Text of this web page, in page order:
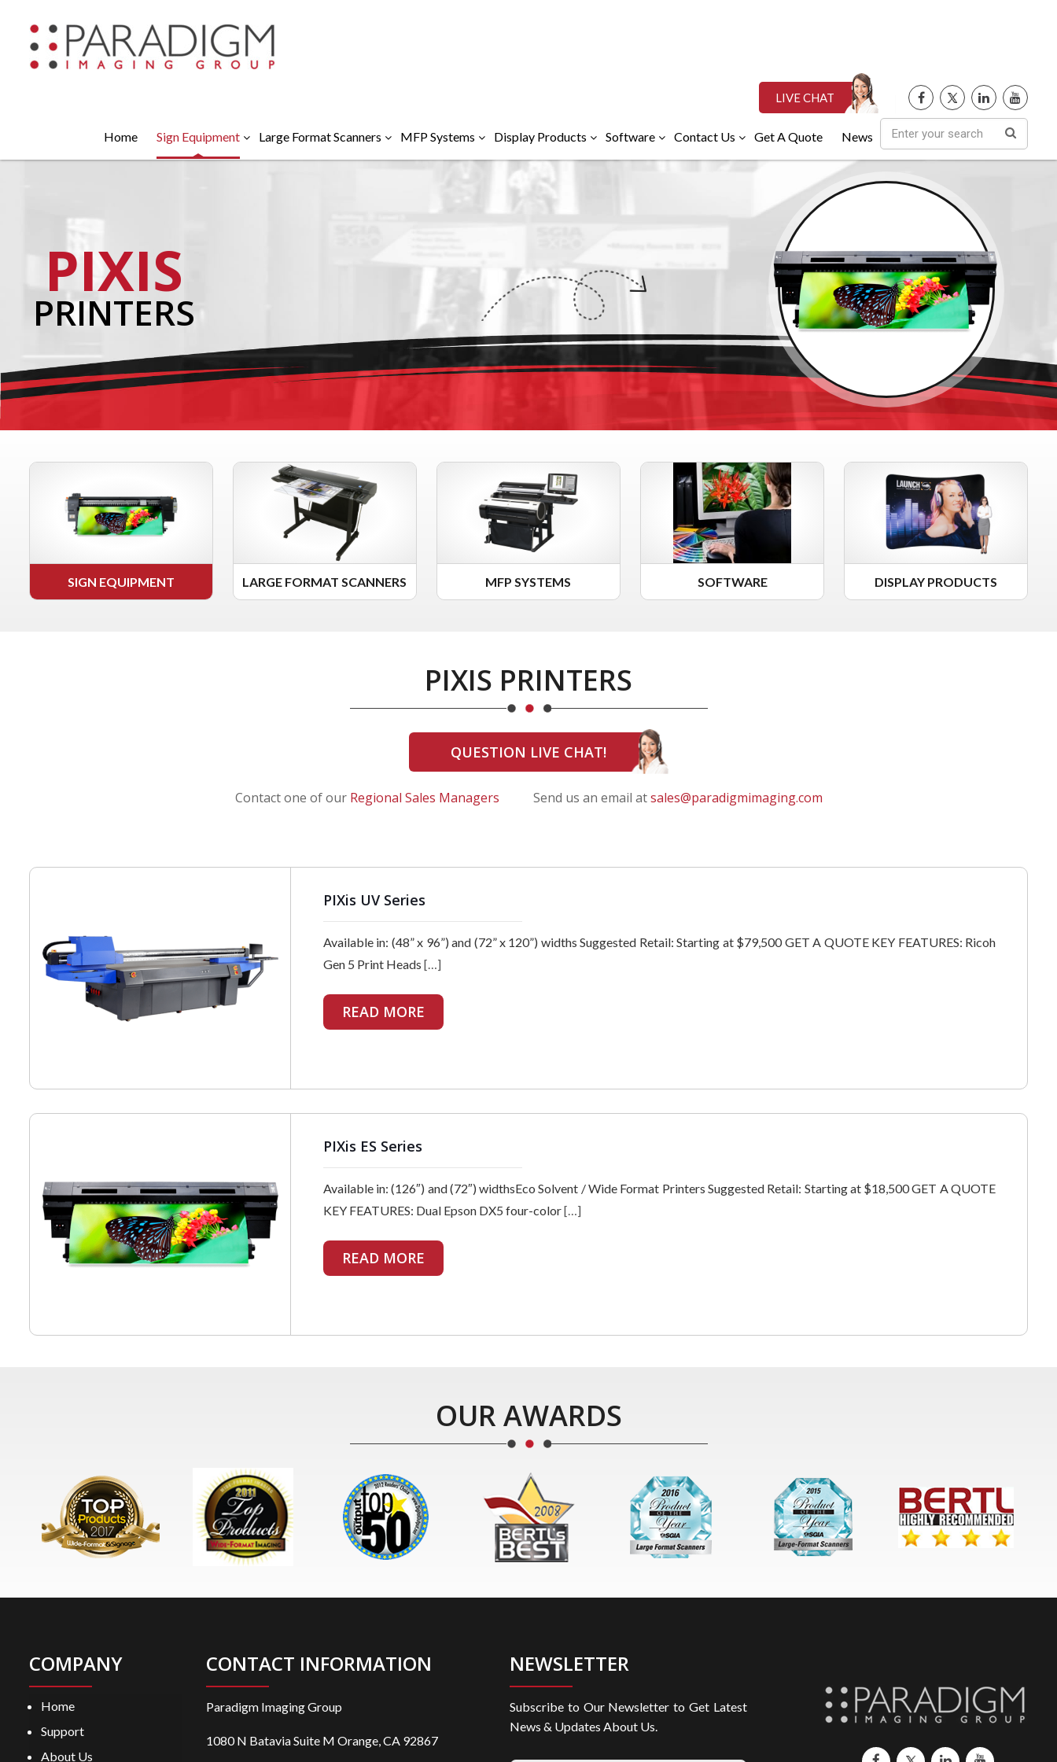
LIVE CHAT
Home Sign Equipment Large Format Scanners MFP Systems Display Products Software Contact Us Get A Quote News
PIXIS
PRINTERS
SIGN EQUIPMENT LARGE FORMAT SCANNERS MFP SYSTEMS SOFTWARE DISPLAY PRODUCTS
PIXIS PRINTERS
QUESTION LIVE CHAT!
Contact one of our Regional Sales Managers Send us an email atsales@paradigmimaging.com
PIXis UV Series
Available in: (48” x 96”) and (72” x 120”) widths Suggested Retail: Starting at $79,500 GET A QUOTE KEY FEATURES: Ricoh
Gen 5 Print Heads […]
READ MORE
PIXis ES Series
Available in: (126″) and (72″) widthsEco Solvent / Wide Format Printers Suggested Retail: Starting at $18,500 GET A QUOTE
KEY FEATURES: Dual Epson DX5 four-color[…]
READ MORE
OUR AWARDS
COMPANY
Home
Support
About Us
CONTACT INFORMATION
Paradigm Imaging Group
1080 N Batavia Suite M Orange, CA 92867
NEWSLETTER
Subscribe to Our Newsletter to Get Latest
News & Updates About Us.